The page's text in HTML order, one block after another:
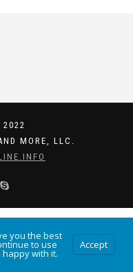
2022
MORE, LLC.
you the best
to use
with it.
Accept